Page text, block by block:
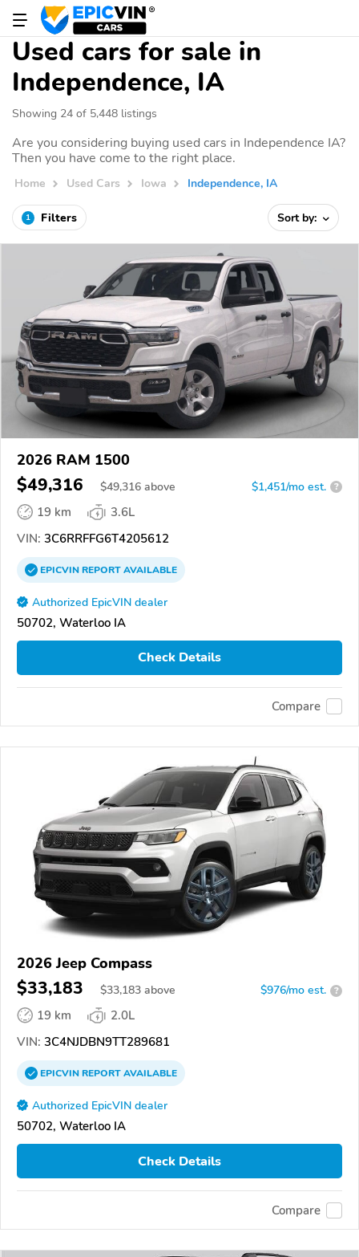
Used cars for sale in
Independence, IA
Showing 24 of 5,448 listings
Are you considering buying used cars in Independence IA?
Then you have come to the right place.
Home Used Cars Iowa Independence, IA
1 Filters Sort by:
2026 RAM 1500
$49,316 $49,316 above $1,451/mo est. ?
19 km
3.6L
VIN: 3C6RRFFG6T4205612
EPICVINREPORTAVAILABLE
Authorized EpicVIN dealer
50702, Waterloo IA
Check Details
Compare
2026 Jeep Compass
$33,183 $33,183 above $976/mo est. ?
19 km
2.0L
VIN: 3C4NJDBN9TT289681
EPICVINREPORTAVAILABLE
Authorized EpicVIN dealer
50702, Waterloo IA
Check Details
Compare